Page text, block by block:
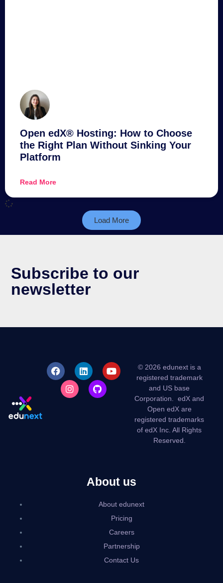
Open edX® Hosting: How to Choose
the Right Plan Without Sinking Your
Platform
Read More
Load More
Subscribe to our
newsletter
© 2026 edunext is a
registered trademark
and US base
Corporation.edX and
Open edX are
registered trademarks
of edX Inc. All Rights
Reserved.
About us
About edunext
Pricing
Careers
Partnership
Contact Us